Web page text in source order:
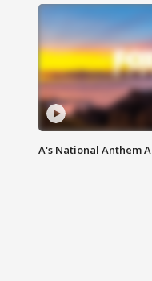
A's National Anthem